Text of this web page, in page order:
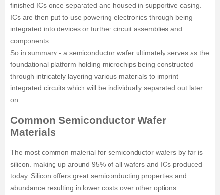
finished ICs once separated and housed in supportive casing.
ICs are then put to use powering electronics through being
integrated into devices or further circuit assemblies and
components.
So in summary - a semiconductor wafer ultimately serves as the
foundational platform holding microchips being constructed
through intricately layering various materials to imprint
integrated circuits which will be individually separated out later
on.
Common Semiconductor Wafer
Materials
The most common material for semiconductor wafers by far is
silicon, making up around 95% of all wafers and ICs produced
today. Silicon offers great semiconducting properties and
abundance resulting in lower costs over other options.